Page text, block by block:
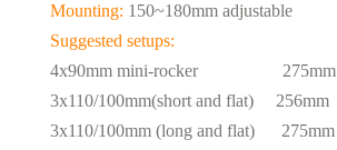
Mounting: 150~180mm adjustable
Suggested setups:
4x90mm mini-rocker 275mm
3x110/100mm(short and flat) 256mm
3x110/100mm (long and flat) 275mm